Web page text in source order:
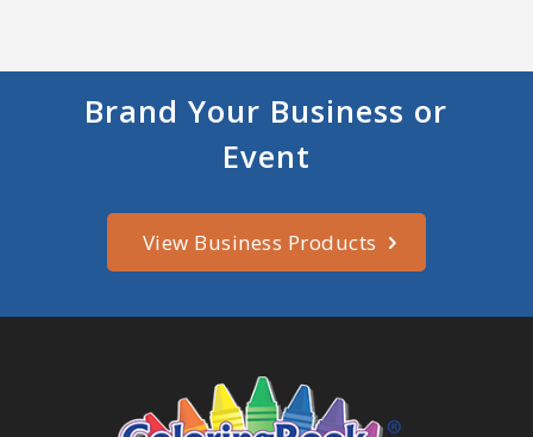
Brand Your Business or
Event
View Business Products